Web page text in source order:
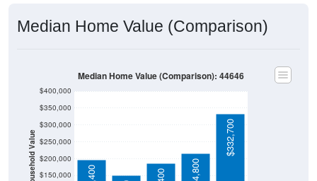
Median Home Value (Comparison)
Household Value $150,000
$200,000
$250,000
$300,000
$350,000
$400,000
$332,700
Median Home Value (Comparison): 44646